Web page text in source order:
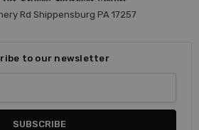
Rd Shippensburg PA 17257
to our newsletter